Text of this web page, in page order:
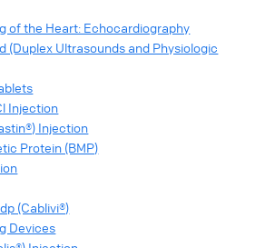
of the Heart: Echocardiography
(Duplex Ultrasounds and Physiologic
Injection
Injection
Protein (BMP)
(Cablivi®)
Devices